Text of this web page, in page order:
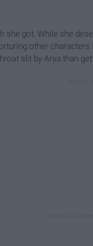
she got. While she
other
slit by Arya than